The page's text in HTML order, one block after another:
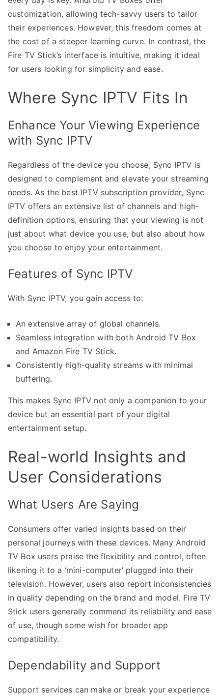
customization, allowing tech-savvy users to tailor
their experiences. However, this freedom comes at
the cost of a steeper learning curve. In contrast, the
Fire TV Stick’s interface is intuitive, making it ideal
for users looking for simplicity and ease.
Where Sync IPTV Fits In
Enhance Your Viewing Experience
with Sync IPTV
Regardless of the device you choose, Sync IPTV is
designed to complement and elevate your streaming
needs. As the best IPTV subscription provider, Sync
IPTV offers an extensive list of channels and high-
definition options, ensuring that your viewing is not
just about what device you use, but also about how
you choose to enjoy your entertainment.
Features of Sync IPTV
With Sync IPTV, you gain access to:
An extensive array of global channels.
Seamless integration with both Android TV Box
and Amazon Fire TV Stick.
Consistently high-quality streams with minimal
buffering.
This makes Sync IPTV not only a companion to your
device but an essential part of your digital
entertainment setup.
Real-world Insights and
User Considerations
What Users Are Saying
Consumers offer varied insights based on their
personal journeys with these devices. Many Android
TV Box users praise the flexibility and control, often
likening it to a ‘mini-computer’ plugged into their
television. However, users also report inconsistencies
in quality depending on the brand and model. Fire TV
Stick users generally commend its reliability and ease
of use, though some wish for broader app
compatibility.
Dependability and Support
Support services can make or break your experience